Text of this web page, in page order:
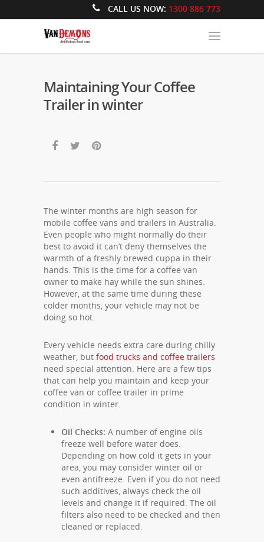
CALL US NOW: 1300 886 773
Maintaining Your Coffee
Trailer in winter
The winter months are high season for
mobile coffee vans and trailers in Australia.
Even people who might normally do their
best to avoid it can’t deny themselves the
warmth of a freshly brewed cuppa in their
hands. This is the time for a coffee van
owner to make hay while the sun shines.
However, at the same time during these
colder months, your vehicle may not be
doing so hot.
Every vehicle needs extra care during chilly
weather, but food trucks and coffee trailers
need special attention. Here are a few tips
that can help you maintain and keep your
coffee van or coffee trailer in prime
condition in winter.
Oil Checks: A number of engine oils
freeze well before water does.
Depending on how cold it gets in your
area, you may consider winter oil or
even antifreeze. Even if you do not need
such additives, always check the oil
levels and change it if required. The oil
filters also need to be checked and then
cleaned or replaced.